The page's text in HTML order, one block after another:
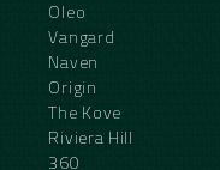
Oleo
Vangard
Naven
Origin
The Kove
Riviera Hill
360